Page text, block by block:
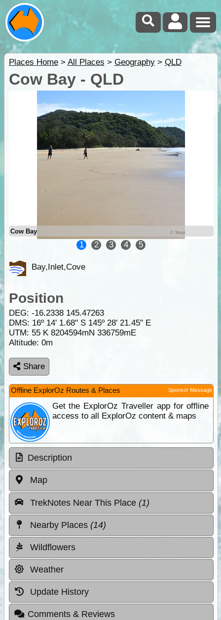
Places Home> All Places > Geography> QLD
Cow Bay - QLD
Cow Bay
1 2 3 4 5
Bay,Inlet,Cove
Position
DEG: -16.2338 145.47263
DMS: 16º 14' 1.68" S 145º 28' 21.45" E
UTM: 55 K 8204594mN 336759mE
Altitude: 0m
Share
Offline ExplorOz Routes & Places Sponsor Message
Get the ExplorOz Traveller app for offline
access to all ExplorOz content & maps
Description
Map
TrekNotes Near This Place (1)
Nearby Places (14)
Wildflowers
Weather
Update History
Comments & Reviews